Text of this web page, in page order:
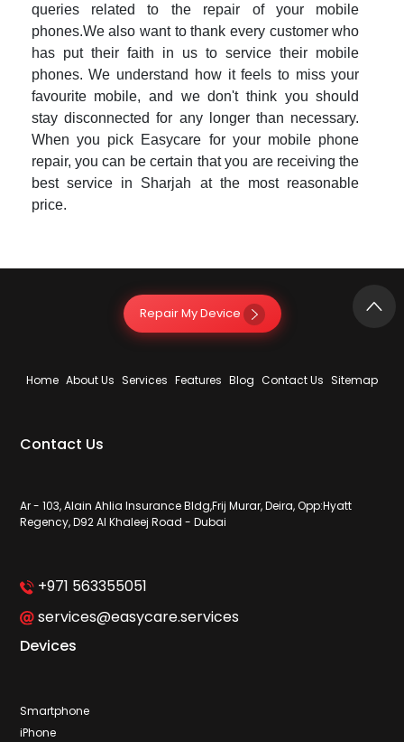
queries related to the repair of your mobile
phones.We also want to thank every customer who
has put their faith in us to service their mobile
phones. We understand how it feels to miss your
favourite mobile, and we don't think you should
stay disconnected for any longer than necessary.
When you pick Easycare for your mobile phone
repair, you can be certain that you are receiving the
best service in Sharjah at the most reasonable
price.
Repair My Device
Home About Us Services Features Blog Contact Us Sitemap
Contact Us
Ar - 103, Alain Ahlia Insurance Bldg,Frij Murar, Deira, Opp:Hyatt
Regency, D92 Al Khaleej Road - Dubai
+971 563355051
services@easycare.services
Devices
Smartphone
iPhone